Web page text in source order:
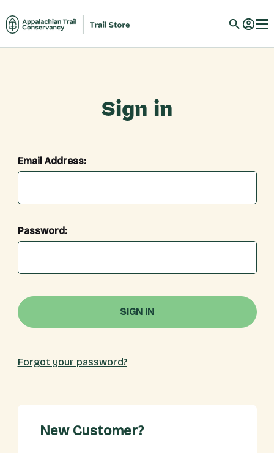
Sign in
Email Address:
Password:
Forgot your password?
New Customer?